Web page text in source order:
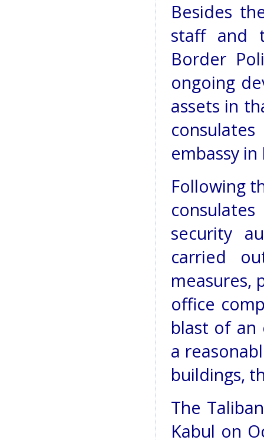
Besides
staff and
Border
ongoing
assets in
embassy in
Following
security
carried
measures,
office
blast of an
a
buildings,
The
Kabul on